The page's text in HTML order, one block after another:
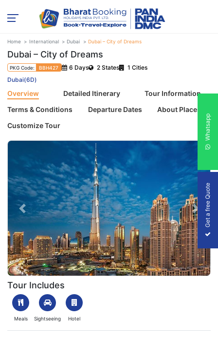
Home International Dubai Dubai – City of Dreams
Dubai – City of Dreams
PKG Code: BBH427 6 Days 2 States
1 Cities
Dubai(6D)
Overview Detailed Itinerary
Tour Information
Terms & Conditions
Departure Dates
About Places
Customize Tour
Dubai – City of Dreams
Previous Next
Tour Includes
Meals Sightseeing Hotel
Get a free Quote
Whatsapp